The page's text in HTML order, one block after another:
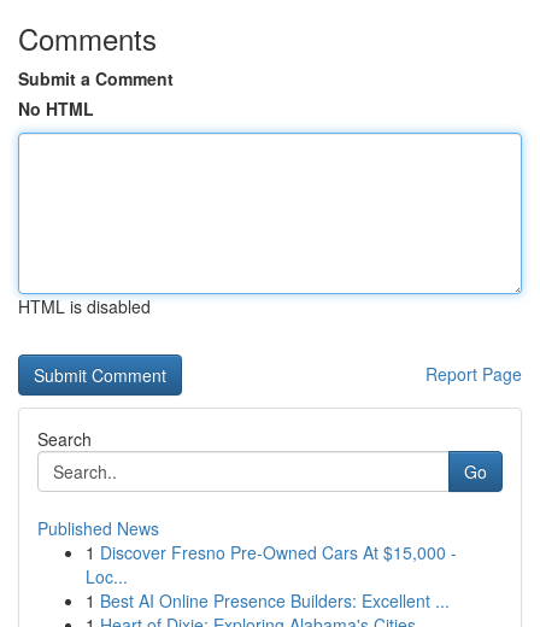
Comments
Submit a Comment
No HTML
HTML is disabled
Report Page
Search
Go
Published News
1 Discover Fresno Pre-Owned Cars At $15,000 -
Loc...
1 Best AI Online Presence Builders: Excellent ...